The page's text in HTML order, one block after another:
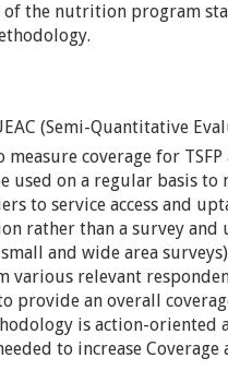
of the nutrition program
(Semi-Quantitative
measure coverage for TSFP
used on a regular basis
to service access and
rather than a survey
and wide area
various relevant
provide an overall
is action-
to increase Coverage